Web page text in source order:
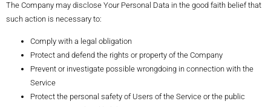
The Company may disclose Your Personal Data in the good faith belief that
such action is necessary to:
Comply with a legal obligation
Protect and defend the rights or property of the Company
Prevent or investigate possible wrongdoing in connection with the
Service
Protect the personal safety of Users of the Service or the public